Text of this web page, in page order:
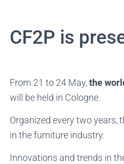
CF2P is
From 21 to 24 May,the
will be held in Cologne.
Organized every two
in the furniture industry.
Innovations and trends in